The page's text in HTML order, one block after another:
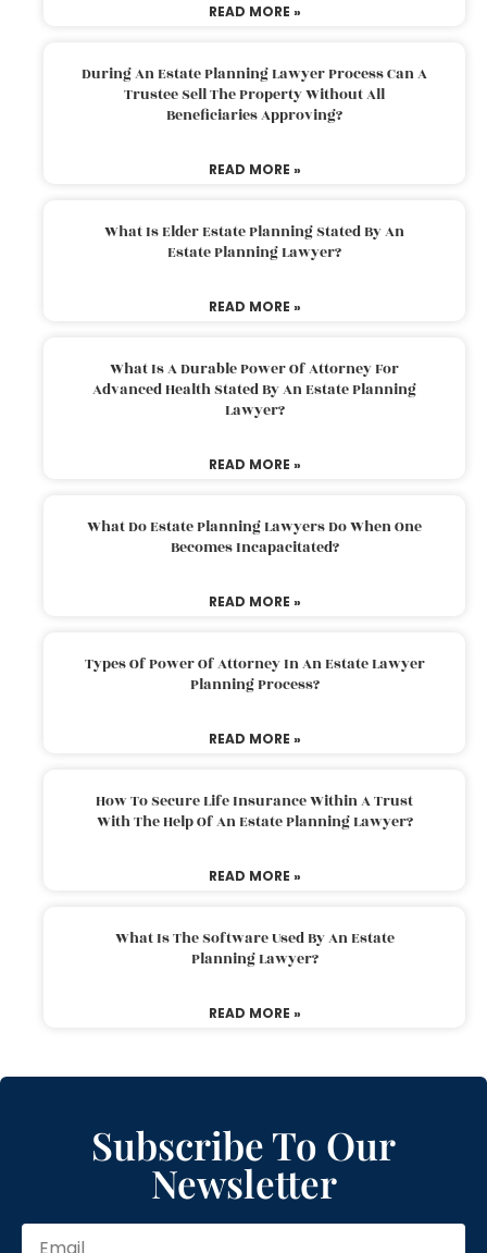
READ MORE »
During An Estate Planning Lawyer Process Can A
Trustee Sell The Property Without All
Beneficiaries Approving?
READ MORE »
What Is Elder Estate Planning Stated By An
Estate Planning Lawyer?
READ MORE »
What Is A Durable Power Of Attorney For
Advanced Health Stated By An Estate Planning
Lawyer?
READ MORE »
What Do Estate Planning Lawyers Do When One
Becomes Incapacitated?
READ MORE »
Types Of Power Of Attorney In An Estate Lawyer
Planning Process?
READ MORE »
How To Secure Life Insurance Within A Trust
With The Help Of An Estate Planning Lawyer?
READ MORE »
What Is The Software Used By An Estate
Planning Lawyer?
READ MORE »
Subscribe To Our
Newsletter